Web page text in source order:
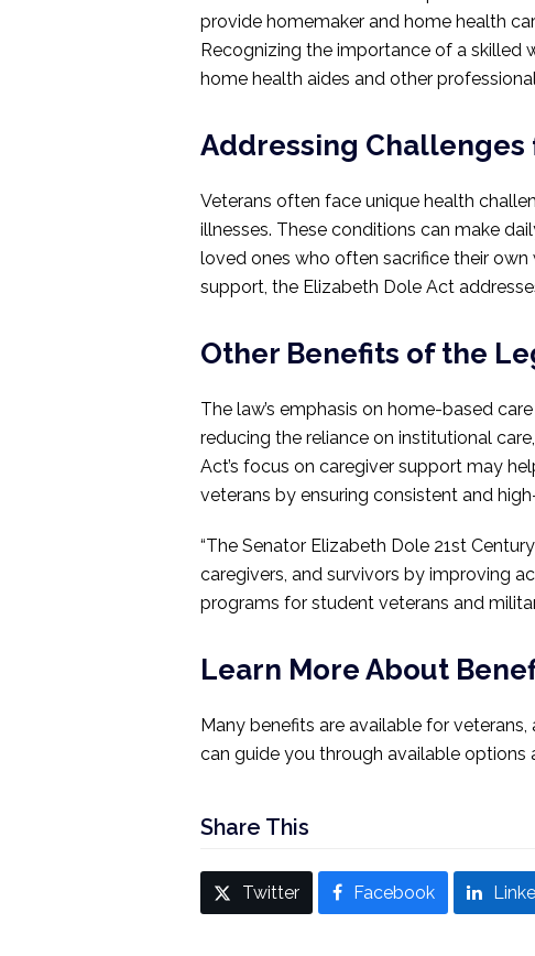
provide homemaker and home health
Recognizing the importance of a
home health aides and other
Addressing Challenges
Veterans often face unique health
illnesses. These conditions can make
loved ones who often sacrifice their
support, the Elizabeth Dole Act
Other Benefits of the
The law’s emphasis on home-based
reducing the reliance on institutional
Act’s focus on caregiver support may
veterans by ensuring consistent and
“The Senator Elizabeth Dole 21st
caregivers, and survivors by improving
programs for student veterans and
Learn More About
Many benefits are available for
can guide you through available options
Share This
Twitter Facebook